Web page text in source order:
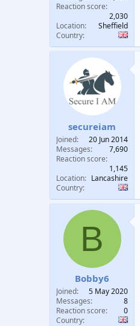
Reaction score
2,030
Location
Sheffield
Country
secureiam
Joined
20 Jun 2014
Messages
7,690
Reaction score
1,145
Location
Lancashire
Country
B
Bobby6
Joined
5 May 2020
Messages
8
Reaction score
0
Country